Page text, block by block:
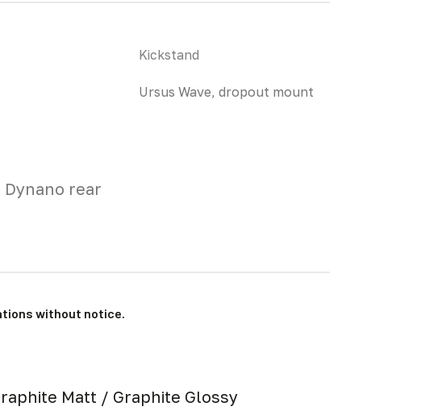
Dynano rear
Kickstand
Ursus Wave, dropout mount
without notice.
Matt / Graphite Glossy